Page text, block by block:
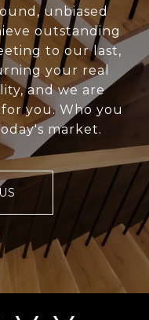
unbiased
outstanding
to our last,
your real
and we are
you. Who you
market.